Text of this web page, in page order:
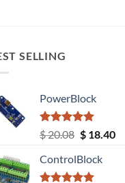
SELLING
PowerBlock
Rated5.00
out of 5
$20.08 Original
was:
$ 20.08.
$18.40
ControlBlock